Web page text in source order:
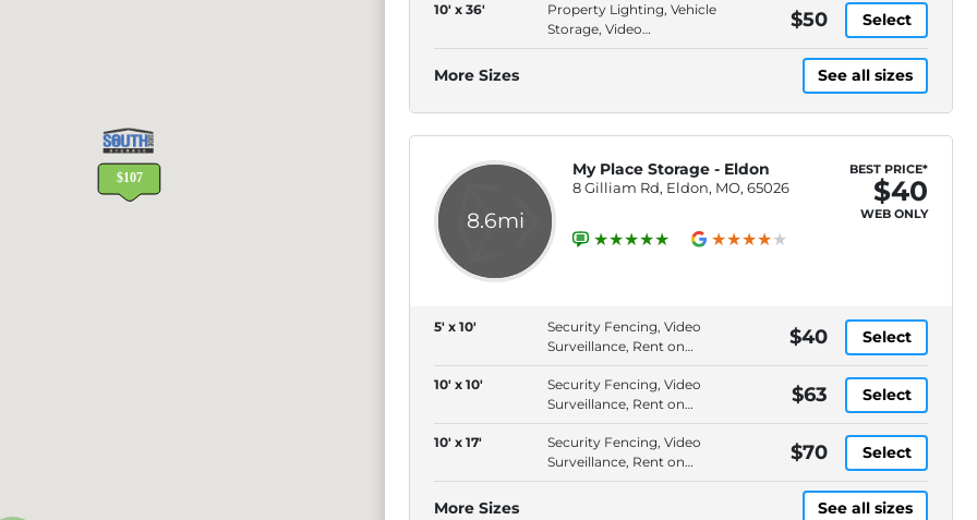
Fencing
10' x 36'
Property Lighting, Vehicle
Storage, Video
Surveillance, Security
$50 Select
More Sizes See all sizes
8.6mi
My Place Storage - Eldon
8 Gilliam Rd, Eldon, MO, 65026
BEST PRICE*
$40
WEB ONLY
5' x 10'
Security Fencing, Video
Surveillance, Rent on
Website, Drive-Up Access
$40 Select
10' x 10'
Security Fencing, Video
Surveillance, Rent on
Website, Drive-Up Access
$63 Select
10' x 17'
Security Fencing, Video
Surveillance, Rent on
Website, Drive-Up Access
$70 Select
More Sizes See all sizes